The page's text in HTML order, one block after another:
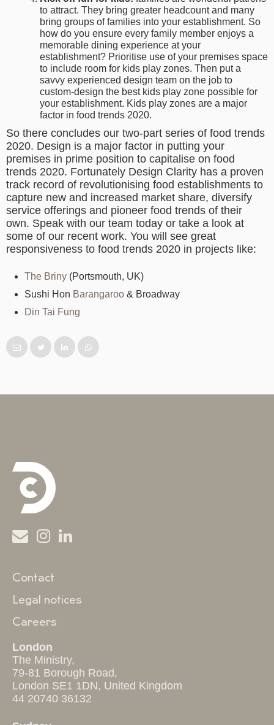
to attract. They bring greater headcount and many
bring groups of families into your establishment. So
how do you ensure every family member enjoys a
memorable dining experience at your
establishment? Prioritise use of your premises space
to include room for kids play zones. Then put a
savvy experienced design team on the job to
custom-design the best kids play zone possible for
your establishment. Kids play zones are a major
factor in food trends 2020.
So there concludes our two-part series of food trends
2020. Design is a major factor in putting your
premises in prime position to capitalise on food
trends 2020. Fortunately Design Clarity has a proven
track record of revolutionising food establishments to
capture new and increased market share, diversify
service offerings and pioneer food trends of their
own. Speak with our team today or take a look at
some of our recent work. You will see great
responsiveness to food trends 2020 in projects like:
The Briny (Portsmouth, UK)
Sushi Hon Barangaroo & Broadway
Din Tai Fung
Contact
Legal notices
Careers
London
The Ministry,
79-81 Borough Road,
London SE1 1DN, United Kingdom
44 20740 36132